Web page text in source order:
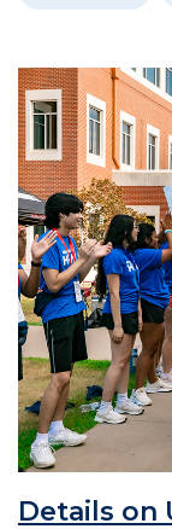
Details on